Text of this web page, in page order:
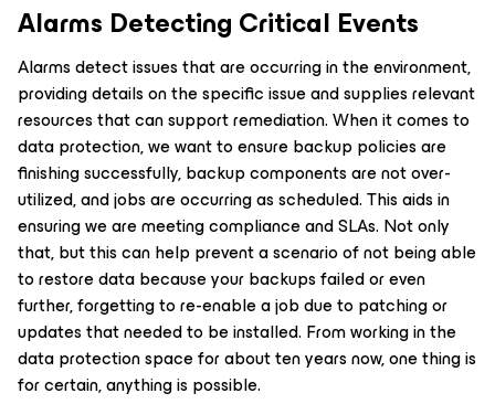
Alarms Detecting Critical Events
Alarms detect issues that are occurring in the environment,
providing details on the specific issue and supplies relevant
resources that can support remediation. When it comes to
data protection, we want to ensure backup policies are
finishing successfully, backup components are not over-
utilized, and jobs are occurring as scheduled. This aids in
ensuring we are meeting compliance and SLAs. Not only
that, but this can help prevent a scenario of not being able
to restore data because your backups failed or even
further, forgetting to re-enable a job due to patching or
updates that needed to be installed. From working in the
data protection space for about ten years now, one thing is
for certain, anything is possible.